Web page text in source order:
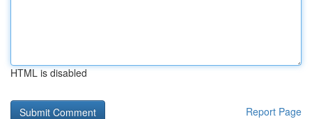
HTML is disabled
Report Page